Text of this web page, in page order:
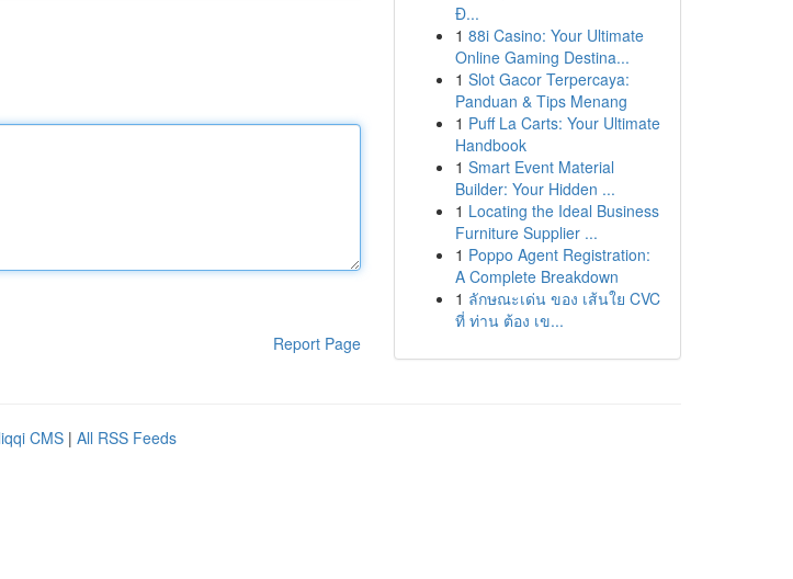
Report Page
Đ...
1 88i Casino: Your Ultimate
Online Gaming Destina...
1 Slot Gacor Terpercaya:
Panduan & Tips Menang
1 Puff La Carts: Your Ultimate
Handbook
1 Smart Event Material
Builder: Your Hidden ...
1 Locating the Ideal Business
Furniture Supplier ...
1 Poppo Agent Registration:
A Complete Breakdown
1 ลักษณะเด่น ของ เส้นใย CVC
ที่ ท่าน ต้อง เข...
CMS | All RSS Feeds